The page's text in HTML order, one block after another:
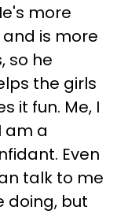
more
is more
so he
the girls
it fun. Me, I
am a
Even
talk to me
doing, but